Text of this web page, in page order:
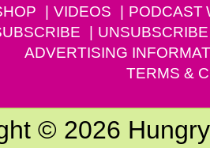
VIDEOS PODCAST
UNSUBSCRIBE
ADVERTISING
TERMS &
© 2026